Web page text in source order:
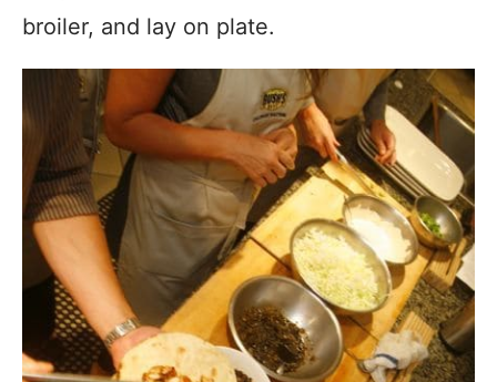
broiler, and lay on plate.